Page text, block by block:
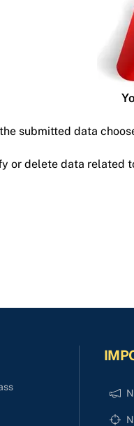
submitted data
or delete data related